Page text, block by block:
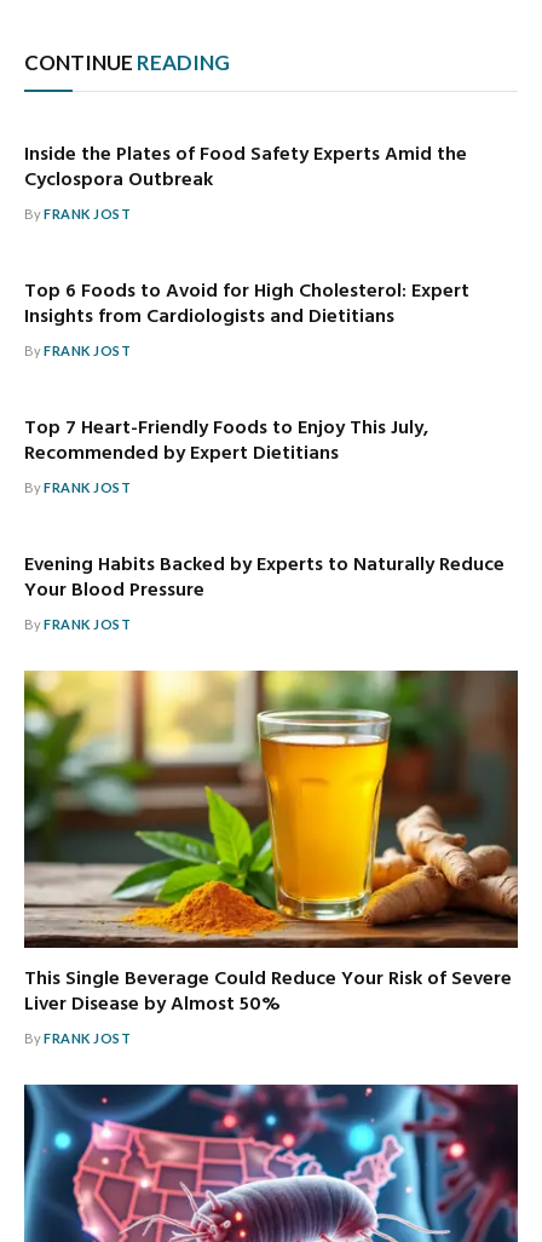
CONTINUE READING
Inside the Plates of Food Safety Experts Amid the
Cyclospora Outbreak
ByFRANK JOST
Top 6 Foods to Avoid for High Cholesterol: Expert
Insights from Cardiologists and Dietitians
ByFRANK JOST
Top 7 Heart-Friendly Foods to Enjoy This July,
Recommended by Expert Dietitians
ByFRANK JOST
Evening Habits Backed by Experts to Naturally Reduce
Your Blood Pressure
ByFRANK JOST
This Single Beverage Could Reduce Your Risk of Severe
Liver Disease by Almost 50%
ByFRANK JOST